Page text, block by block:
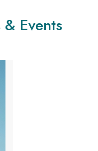
& Events